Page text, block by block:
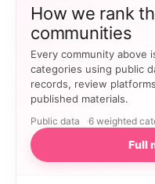
How we rank
communities
Every community above
categories using public
records, review
published materials.
Public data 6 weighted
Full